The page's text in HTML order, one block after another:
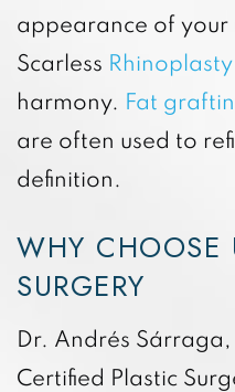
appearance of
Scarless Rhinoplasty
harmony. Fat
are often used to
definition.
WHY CHOOSE
SURGERY
Dr. Andrés
Certified Plastic